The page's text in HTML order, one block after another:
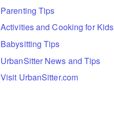
Parenting Tips
Activities and Cooking for Kids
Babysitting Tips
UrbanSitter News and Tips
Visit UrbanSitter.com